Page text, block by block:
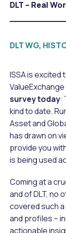
DLT – Real
DLT WG,
ISSA is excited
ValueExchange
survey today:
kind to date.
Asset and
has drawn on
provide you
is being used
Coming at a
and of DLT, no
covered such
and profiles –
actionable